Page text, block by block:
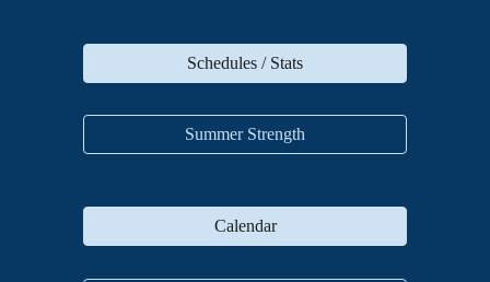
Schedules / Stats
Summer Strength
Calendar